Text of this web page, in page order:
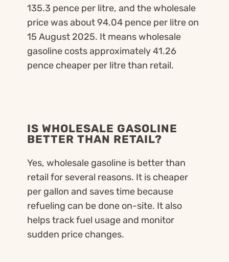
135.3 pence per litre, and the wholesale
price was about 94.04 pence per litre on
15 August 2025. It means wholesale
gasoline costs approximately 41.26
pence cheaper per litre than retail.
IS WHOLESALE GASOLINE
BETTER THAN RETAIL?
Yes, wholesale gasoline is better than
retail for several reasons. It is cheaper
per gallon and saves time because
refueling can be done on-site. It also
helps track fuel usage and monitor
sudden price changes.